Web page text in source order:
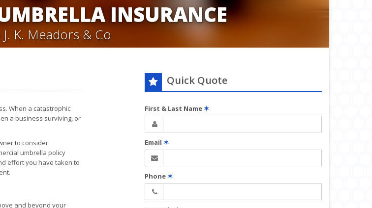
INSURANCE
K. Meadors & Co
When a catastrophic
a business surviving, or
to consider.
umbrella policy
effort you have taken to
and beyond your
Quick Quote
First & Last Name✶
Email ✶
Phone✶